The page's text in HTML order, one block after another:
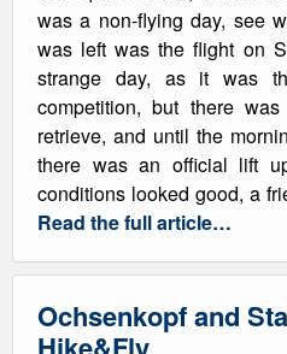
was a non-flying day, see
was left was the flight on
strange day, as it was
competition, but there
retrieve, and until the
there was an official lift
conditions looked good, a
Read the full article…
Ochsenkopf and